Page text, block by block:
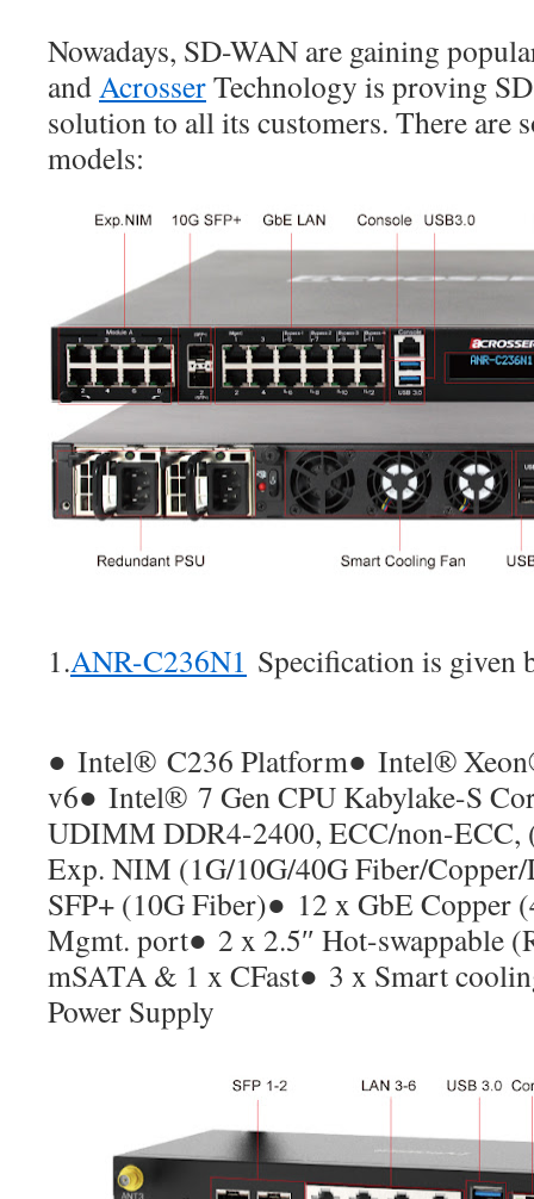
Nowadays, SD-WAN are gaining
andAcrosserTechnology is proving
solution to all its customers. There are
models:
1.ANR-C236N1 Specification is given
● Intel® C236 Platform● Intel®
v6● Intel® 7 Gen CPU Kabylake-S
UDIMM DDR4-2400, ECC/non-ECC,
Exp. NIM (1G/10G/40G Fiber/
SFP+ (10G Fiber)● 12 x GbE Copper
Mgmt. port● 2 x 2.5″ Hot-swappable
mSATA & 1 x CFast● 3 x Smart
Power Supply